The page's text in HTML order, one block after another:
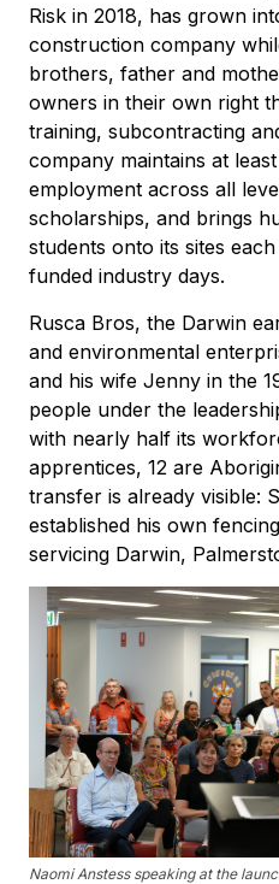
Risk in 2018, has grown
construction company
brothers, father and
owners in their own right
training, subcontracting
company maintains at
employment across all
scholarships, and brings
students onto its sites
funded industry days.
Rusca Bros, the Darwin
and environmental
and his wife Jenny in the
people under the
with nearly half its
apprentices, 12 are
transfer is already visible:
established his own
servicing Darwin,
Naomi Anstess speaking at the